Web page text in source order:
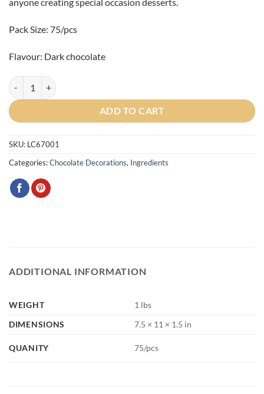
Pack Size: 75/pcs
Flavour: Dark chocolate
"Happy Birthday" Rounds 5cm - 75/pcs quantity
ADD TO CART
SKU: LC67001
Categories:Chocolate Decorations, Ingredients
ADDITIONAL INFORMATION
WEIGHT
1 lbs
DIMENSIONS
7.5 × 11 × 1.5 in
QUANITY 75/pcs